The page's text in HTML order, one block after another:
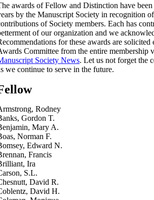
awards of Fellow and Distinction have been
by the Manuscript Society in recognition
of Society members. Each has
of our organization and we
for these awards are solicited
Committee from the entire membership
Society News. Let us not forget the
we continue to serve in the future.
Rodney
Gordon T.
Mary A.
Norman F.
Edward N.
Francis
Ira
S.L.
David R.
David H.